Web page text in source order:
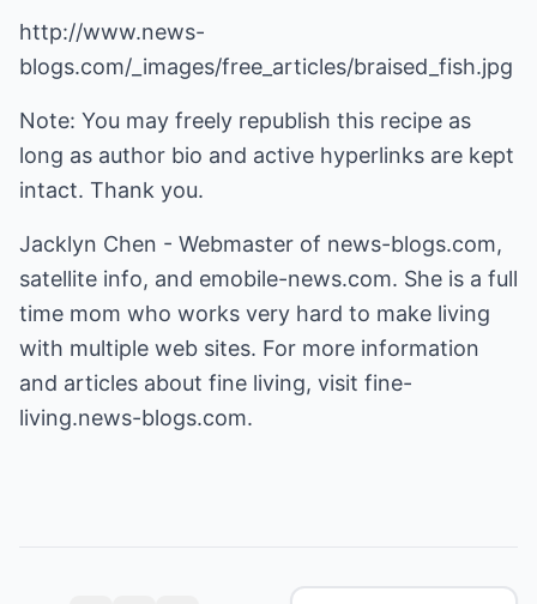
http://www.news-
blogs.com/_images/free_articles/braised_fish.jpg
Note: You may freely republish this recipe as
long as author bio and active hyperlinks are kept
intact. Thank you.
Jacklyn Chen - Webmaster of news-blogs.com,
satellite info, and emobile-news.com. She is a full
time mom who works very hard to make living
with multiple web sites. For more information
and articles about fine living, visit fine-
living.news-blogs.com.